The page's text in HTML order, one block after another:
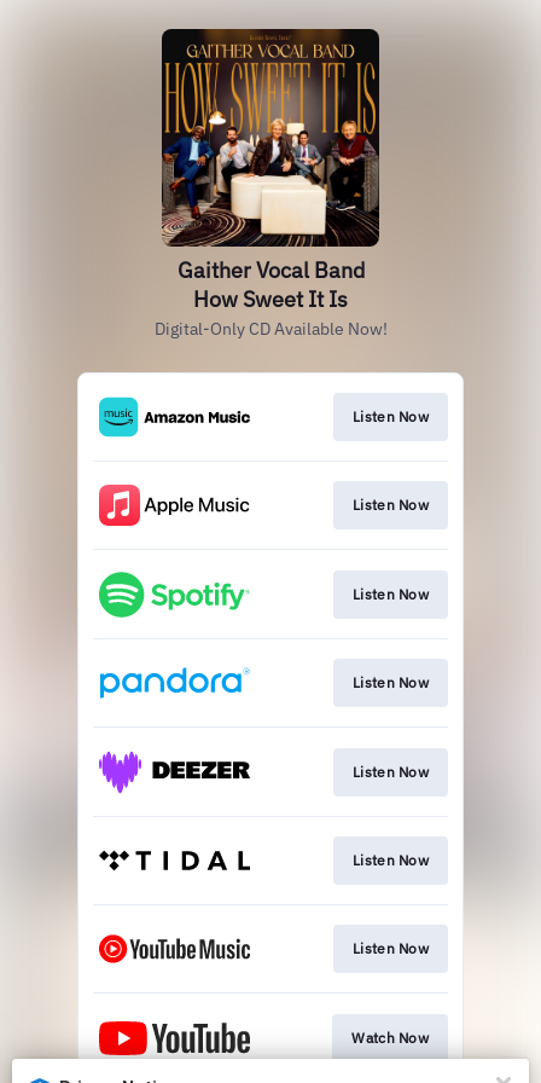
Gaither Vocal Band
How Sweet It Is
Digital-Only CD Available Now!
Listen Now
Listen Now
Listen Now
Listen Now
Listen Now
Listen Now
Listen Now
Watch Now